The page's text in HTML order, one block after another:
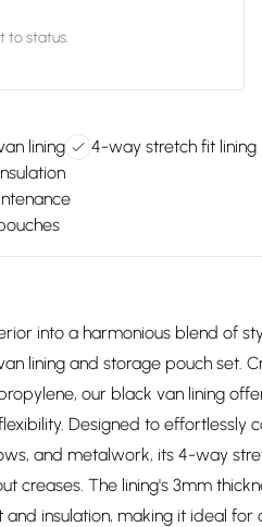
to status.
lining
4-way stretch fit lining
into a harmonious blend of
lining and storage pouch set.
our black van lining
Designed to effortlessly
and metalwork, its 4-way
creases. The lining's 3mm
insulation, making it ideal for